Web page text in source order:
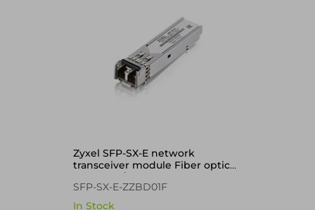
Zyxel SFP-SX-E network
transceiver module Fiber optic
1000 Mbit/s 850 nm
SFP-SX-E-ZZBD01F
In Stock